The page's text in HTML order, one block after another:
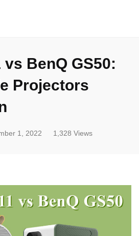
vs BenQ GS50:
Projectors
1, 2022 1,328 Views